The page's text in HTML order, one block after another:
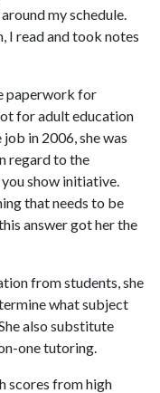
my schedule.
I read and took notes
paperwork for
for adult education
in 2006, she was
regard to the
show initiative.
that needs to be
answer got her the
from students, she
what subject
also substitute
one tutoring.
scores from high